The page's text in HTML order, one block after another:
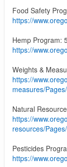
Food Safety
https://
Hemp Program:
https://
Weights &
https://
measures/
Natural
https://
resources/
Pesticides
https://